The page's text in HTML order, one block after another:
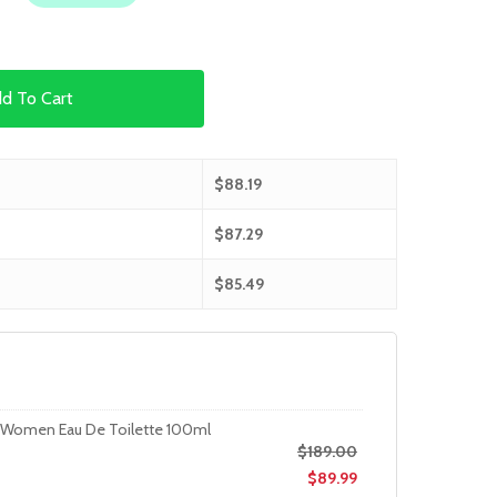
To Cart
$88.19
$87.29
$85.49
Eau De Toilette 100ml
$189.00
$89.99